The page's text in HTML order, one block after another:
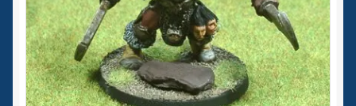
Small Scale Scenery
28mm SF
15mm SF